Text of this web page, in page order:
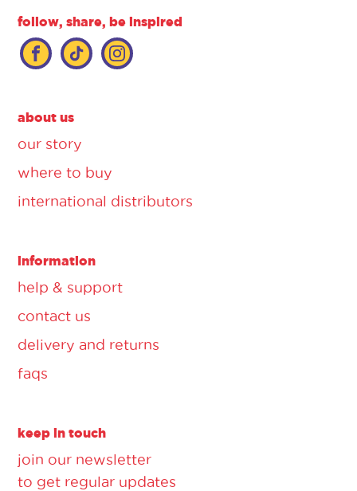
follow, share, be inspired
about us
our story
where to buy
international distributors
information
help & support
contact us
delivery and returns
faqs
keep in touch
join our newsletter
to get regular updates